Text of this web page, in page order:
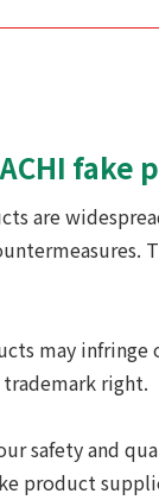
fake
are
may infringe
right.
safety and
product